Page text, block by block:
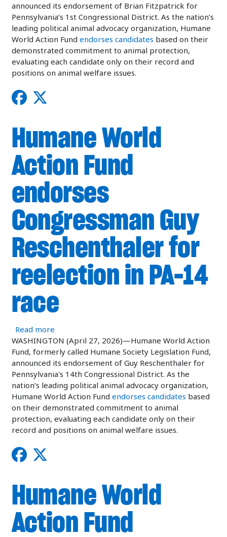
announced its endorsement of Brian Fitzpatrick for
Pennsylvania’s 1st Congressional District. As the nation’s
leading political animal advocacy organization, Humane
World Action Fund endorses candidates based on their
demonstrated commitment to animal protection,
evaluating each candidate only on their record and
positions on animal welfare issues.
Humane World
Action Fund
endorses
Congressman Guy
Reschenthaler for
reelection in PA-14
race
Read more
WASHINGTON (April 27, 2026)—Humane World Action
Fund, formerly called Humane Society Legislation Fund,
announced its endorsement of Guy Reschenthaler for
Pennsylvania's 14th Congressional District. As the
nation’s leading political animal advocacy organization,
Humane World Action Fund endorses candidates based
on their demonstrated commitment to animal
protection, evaluating each candidate only on their
record and positions on animal welfare issues.
Humane World
Action Fund